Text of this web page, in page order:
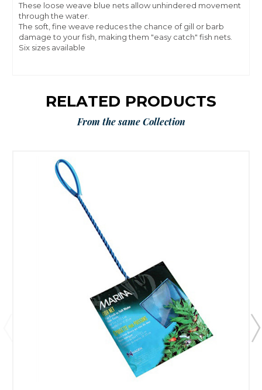
These loose weave blue nets allow unhindered movement
through the water.
The soft, fine weave reduces the chance of gill or barb
damage to your fish, making them "easy catch" fish nets.
Six sizes available
RELATED PRODUCTS
From the same Collection